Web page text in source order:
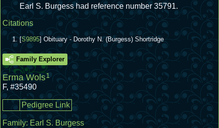
Earl S. Burgess had reference number 35791.
Citations
[S9895] Obituary - Dorothy N. (Burgess) Shortridge
Family Explorer
Erma Wols1
F, #35490
Pedigree Link
Family:Earl S. Burgess